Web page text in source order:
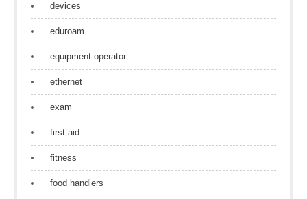
devices
eduroam
equipment operator
ethernet
exam
first aid
fitness
food handlers